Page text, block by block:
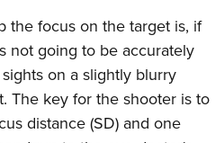
the focus on the target is, if
not going to be accurately
on a slightly blurry
The key for the shooter is to
distance (SD) and one